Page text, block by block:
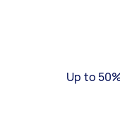
Up to